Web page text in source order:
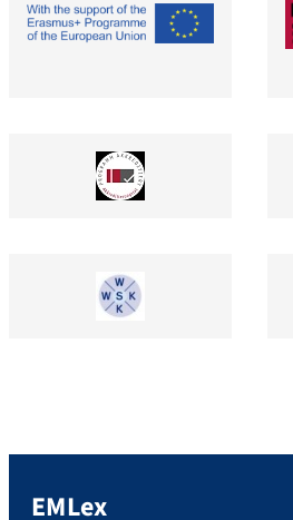
EMLex